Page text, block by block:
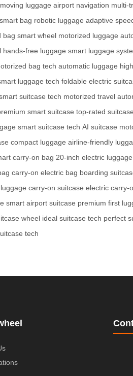
luggage airport navigation multi-
smart bag robotic luggage adaptive
bag smart wheel motorized luggage
hands-free luggage smart luggage
bag tech automatic luggage
luggage tech foldable electric
suitcase tech motorized travel
smart suitcase top-rated suitcase
smart suitcase tech AI suitcase
compact luggage airline-friendly
carry-on bag 20-inch electric luggage
carry-on electric bag boarding
carry-on suitcase electric carry-
smart airport suitcase premium first
wheel ideal suitcase tech perfect
tech